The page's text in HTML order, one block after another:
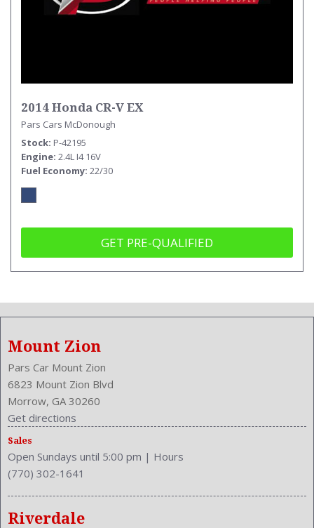
2014 Honda CR-V EX
Pars Cars McDonough
Stock P-42195
Engine 2.4L I4 16V
Fuel Economy 22/30
GET PRE-QUALIFIED
Mount Zion
Pars Car Mount Zion
6823 Mount Zion Blvd
Morrow, GA 30260
Get directions
Sales
Open Sundays until 5:00 pm | Hours
(770) 302-1641
Riverdale